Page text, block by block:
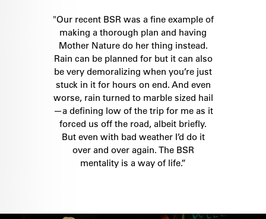
"Our recent BSR was a fine example of
making a thorough plan and having
Mother Nature do her thing instead.
Rain can be planned for but it can also
be very demoralizing when you’re just
stuck in it for hours on end. And even
worse, rain turned to marble sized hail
—a defining low of the trip for me as it
forced us off the road, albeit briefly.
But even with bad weather I’d do it
over and over again. The BSR
mentality is a way of life.”